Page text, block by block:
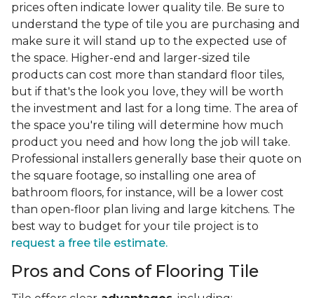
prices often indicate lower quality tile. Be sure to
understand the type of tile you are purchasing and
make sure it will stand up to the expected use of
the space. Higher-end and larger-sized tile
products can cost more than standard floor tiles,
but if that's the look you love, they will be worth
the investment and last for a long time. The area of
the space you're tiling will determine how much
product you need and how long the job will take.
Professional installers generally base their quote on
the square footage, so installing one area of
bathroom floors, for instance, will be a lower cost
than open-floor plan living and large kitchens. The
best way to budget for your tile project is to
request a free tile estimate.
Pros and Cons of Flooring Tile